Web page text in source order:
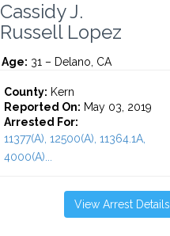
Cassidy J.
Russell Lopez
Age: 31 – Delano, CA
County: Kern
Reported On: May 03, 2019
Arrested For:
11377(A), 12500(A), 11364.1A,
4000(A)...
View Arrest Details